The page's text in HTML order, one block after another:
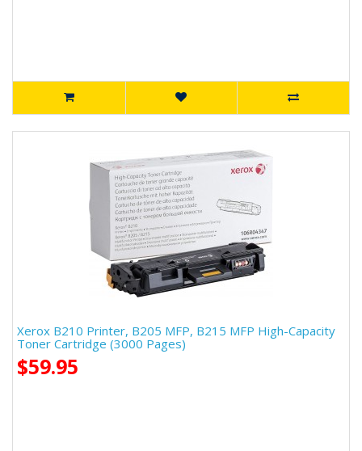
Xerox B210 Printer, B205 MFP, B215 MFP High-Capacity
Toner Cartridge (3000 Pages)
$59.95